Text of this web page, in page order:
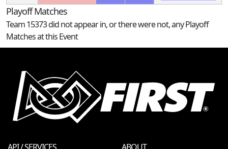
Playoff Matches
Team 15373 did not appear in, or there were not, any Playoff
Matches at this Event